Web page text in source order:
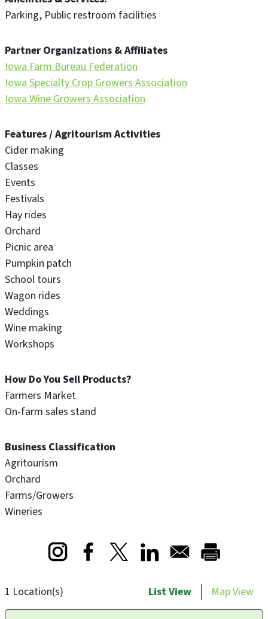
Parking Public restroom facilities
Partner Organizations & Affiliates
Iowa Farm Bureau Federation
Iowa Specialty Crop Growers Association
Iowa Wine Growers Association
Features / Agritourism Activities
Cider making
Classes
Events
Festivals
Hay rides
Orchard
Picnic area
Pumpkin patch
School tours
Wagon rides
Weddings
Wine making
Workshops
How Do You Sell Products?
Farmers Market
On-farm sales stand
Business Classification
Agritourism
Orchard
Farms/Growers
Wineries
Opens in a new window
Opens in a new window
Opens in a new window
1 Location(s) List View Map View